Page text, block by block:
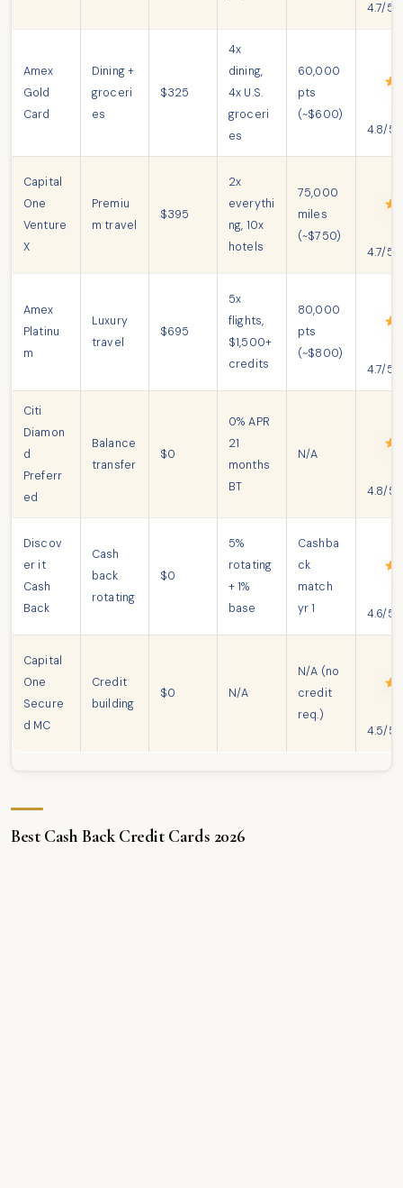
4.7/5
Amex
Gold
Card
Dining +
groceri
es
$325
4x
dining,
4x U.S.
groceri
es
60,000
pts
(~$600)
4.8/5
Capital
One
Venture
X
Premiu
m travel
$395
2x
everythi
ng, 10x
hotels
75,000
miles
(~$750)
4.7/5
Amex
Platinu
m
Luxury
travel
$695
5x
flights,
$1,500+
credits
80,000
pts
(~$800)
4.7/5
Citi
Diamon
d
Preferr
ed
Balance
transfer
$0
0% APR
21
months
BT
N/A
4.8/5
Discov
er it
Cash
Back
Cash
back
rotating
$0
5%
rotating
+ 1%
base
Cashba
ck
match
yr 1
4.6/5
Capital
One
Secure
d MC
Credit
building
$0 N/A
N/A (no
credit
req.)
4.5/5
Best Cash Back Credit Cards 2026